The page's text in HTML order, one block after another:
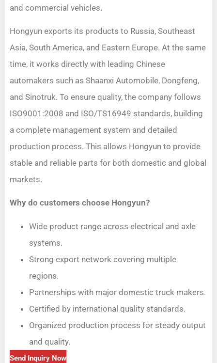
and commercial vehicles.
Hongyun exports its products to Russia, Southeast
Asia, South America, and Eastern Europe. At the same
time, it works directly with leading Chinese
automakers such as Shaanxi Automobile, Dongfeng,
and Sinotruk. To ensure quality, the company follows
ISO9001:2008 and ISO/TS16949 standards, building
a complete management system and detailed
production process. This allows Hongyun to provide
stable and reliable parts for both domestic and global
markets.
Why do customers choose Hongyun?
Wide product range across electrical and axle
systems.
Strong export network covering multiple
regions.
Partnerships with major domestic truck makers.
Certified by international quality standards.
Organized production process for steady output
and quality.
Send Inquiry Now